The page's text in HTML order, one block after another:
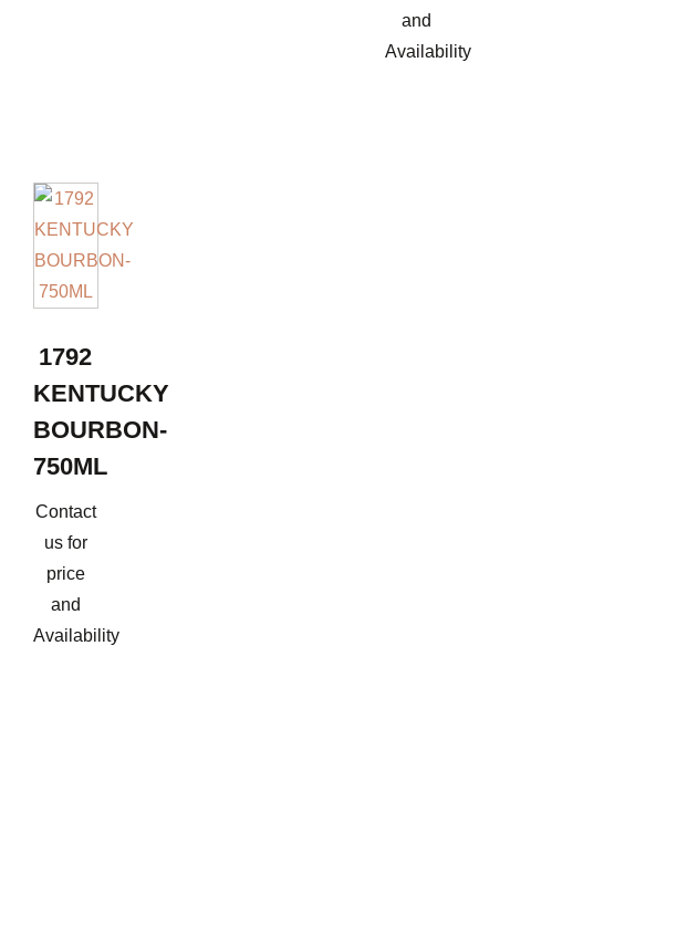
and
Availability
1792
KENTUCKY
BOURBON-
750ML
Contact
us for
price
and
Availability